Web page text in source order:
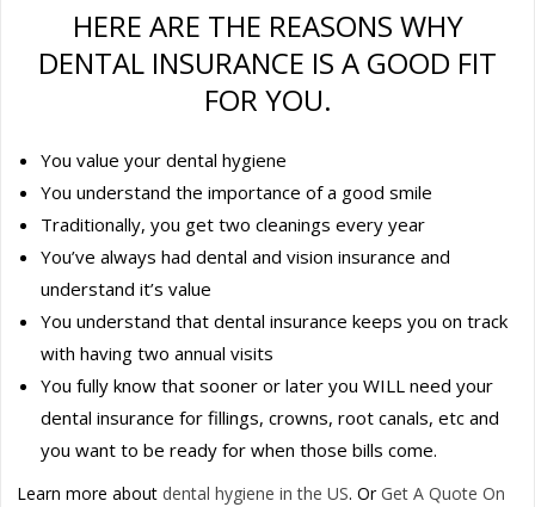
HERE ARE THE REASONS WHY
DENTAL INSURANCE IS A GOOD FIT
FOR YOU.
You value your dental hygiene
You understand the importance of a good smile
Traditionally, you get two cleanings every year
You’ve always had dental and vision insurance and
understand it’s value
You understand that dental insurance keeps you on track
with having two annual visits
You fully know that sooner or later you WILL need your
dental insurance for fillings, crowns, root canals, etc and
you want to be ready for when those bills come.
Learn more about dental hygiene in the US. OrGet A Quote On